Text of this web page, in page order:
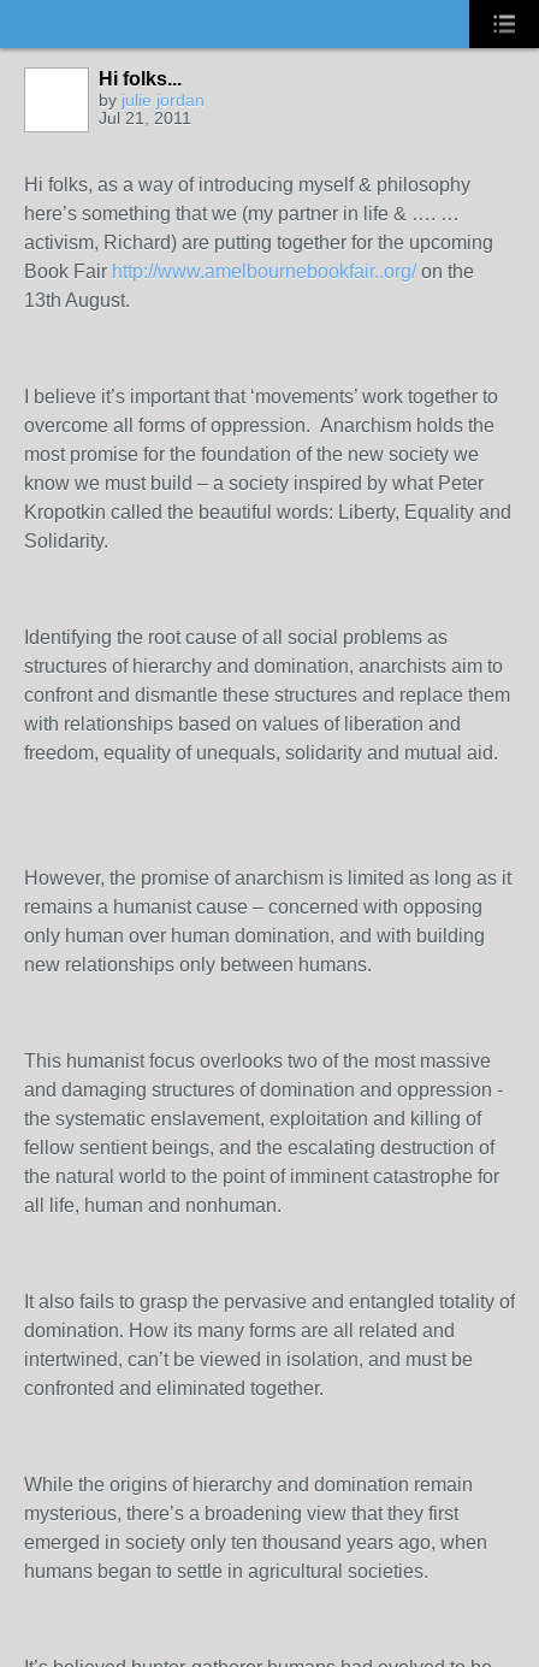
Hi folks...
by julie jordan
Jul 21, 2011
Hi folks, as a way of introducing myself & philosophy
here’s something that we (my partner in life & …. …
activism, Richard) are putting together for the upcoming
Book Fair http://www.amelbournebookfair..org/on the
13th August.
I believe it’s important that ‘movements’ work together to
overcome all forms of oppression. Anarchism holds the
most promise for the foundation of the new society we
know we must build – a society inspired by what Peter
Kropotkin called the beautiful words: Liberty, Equality and
Solidarity.
Identifying the root cause of all social problems as
structures of hierarchy and domination, anarchists aim to
confront and dismantle these structures and replace them
with relationships based on values of liberation and
freedom, equality of unequals, solidarity and mutual aid.
However, the promise of anarchism is limited as long as it
remains a humanist cause – concerned with opposing
only human over human domination, and with building
new relationships only between humans.
This humanist focus overlooks two of the most massive
and damaging structures of domination and oppression -
the systematic enslavement, exploitation and killing of
fellow sentient beings, and the escalating destruction of
the natural world to the point of imminent catastrophe for
all life, human and nonhuman.
It also fails to grasp the pervasive and entangled totality of
domination. How its many forms are all related and
intertwined, can’t be viewed in isolation, and must be
confronted and eliminated together.
While the origins of hierarchy and domination remain
mysterious, there’s a broadening view that they first
emerged in society only ten thousand years ago, when
humans began to settle in agricultural societies.